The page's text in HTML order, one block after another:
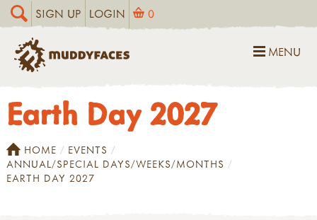
SIGN UP LOGIN 0
MENU
Earth Day 2027
HOME
EVENTS
ANNUAL/SPECIAL DAYS/WEEKS/MONTHS
EARTH DAY 2027